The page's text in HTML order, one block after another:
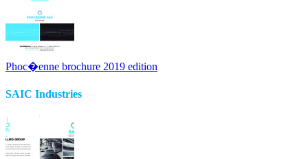
Phoc�enne brochure 2019 edition
SAIC Industries